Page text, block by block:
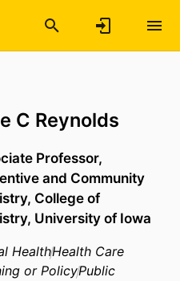
C Reynolds
Professor,
and Community
College of
University of Iowa
HealthHealth Care
or PolicyPublic